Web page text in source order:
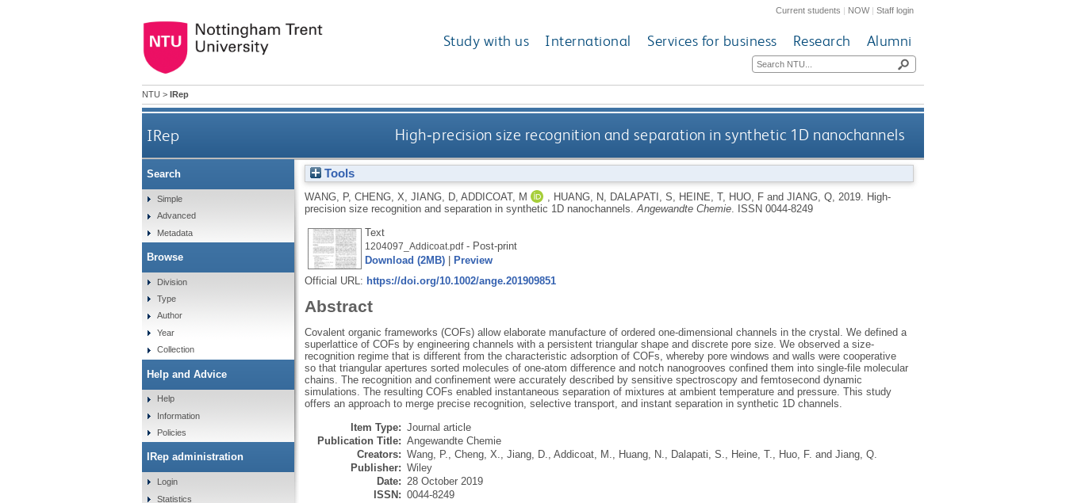
Current students | NOW|Staff login
Study with us International Services for business Research Alumni
NTU > IRep
IRep High‐precision size recognition and separation in synthetic 1D nanochannels
Tools
WANG, P, CHENG, X JIANG, D, ADDICOAT, M HUANG, N DALAPATI, S HEINE, T, HUO, Fand JIANG, Q, 2019.
High‐
precision size recognition and separation in synthetic 1D nanochannels. Angewandte Chemie.
ISSN 0044-8249
Text
1204097_Addicoat.pdf- Post-print
Download (2MB)|
Preview
Official URL: https://doi.org/10.1002/ange.201909851
Abstract
Covalent organic frameworks (COFs) allow elaborate manufacture of ordered one‐dimensional channels in the crystal. We defined a
superlattice of COFs by engineering channels with a persistent triangular shape and discrete pore size. We observed a size‐
recognition regime that is different from the characteristic adsorption of COFs, whereby pore windows and walls were cooperative
so that triangular apertures sorted molecules of one‐atom difference and notch nanogrooves confined them into single‐file molecular
chains. The recognition and confinement were accurately described by sensitive spectroscopy and femtosecond dynamic
simulations. The resulting COFs enabled instantaneous separation of mixtures at ambient temperature and pressure. This study
offers an approach to merge precise recognition, selective transport, and instant separation in synthetic 1D channels.
Item Type: Journal article
Publication Title: Angewandte Chemie
Creators: Wang, P., Cheng, X., Jiang, D., Addicoat, M., Huang, N., Dalapati, S., Heine, T., Huo, F. and Jiang, Q.
Publisher: Wiley
Date: 28 October 2019
ISSN: 0044-8249
Search
Simple
Advanced
Metadata
Browse
Division
Type
Author
Year
Collection
Help and Advice
Help
Information
Policies
IRep administration
Login
Statistics